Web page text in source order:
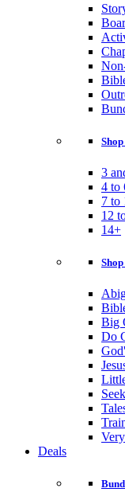
3
4 to
7 to
12
14+
Big
Do
Deals